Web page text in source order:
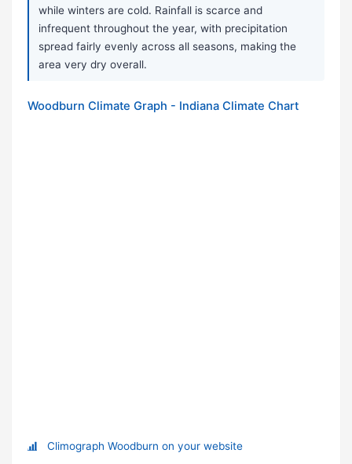
while winters are cold. Rainfall is scarce and
infrequent throughout the year, with precipitation
spread fairly evenly across all seasons, making the
area very dry overall.
Woodburn Climate Graph - Indiana Climate Chart
Climograph Woodburn on your website